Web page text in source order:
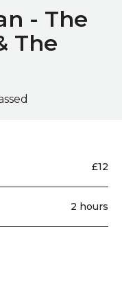
- The
The
£12
2 hours